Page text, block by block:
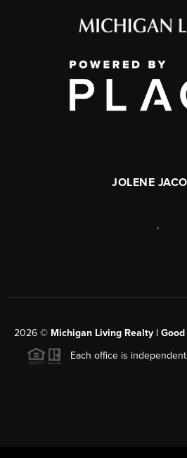
JOLENE
,
2026 © Michigan Living Realty |
Each office is